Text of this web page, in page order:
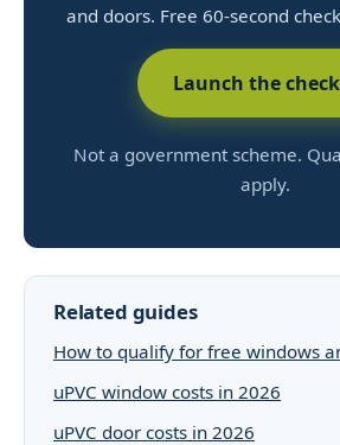
and doors. Free 60-second
Launch the
Not a government scheme.
apply.
Related guides
How to qualify for free windows
uPVC window costs in 2026
uPVC door costs in 2026